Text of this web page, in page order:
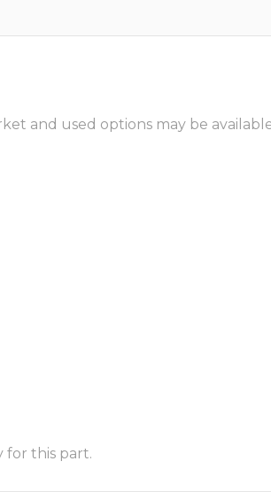
and used options may be
for this part.